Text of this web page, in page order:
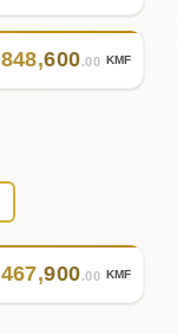
848,600.00 KMF
467,900.00 KMF